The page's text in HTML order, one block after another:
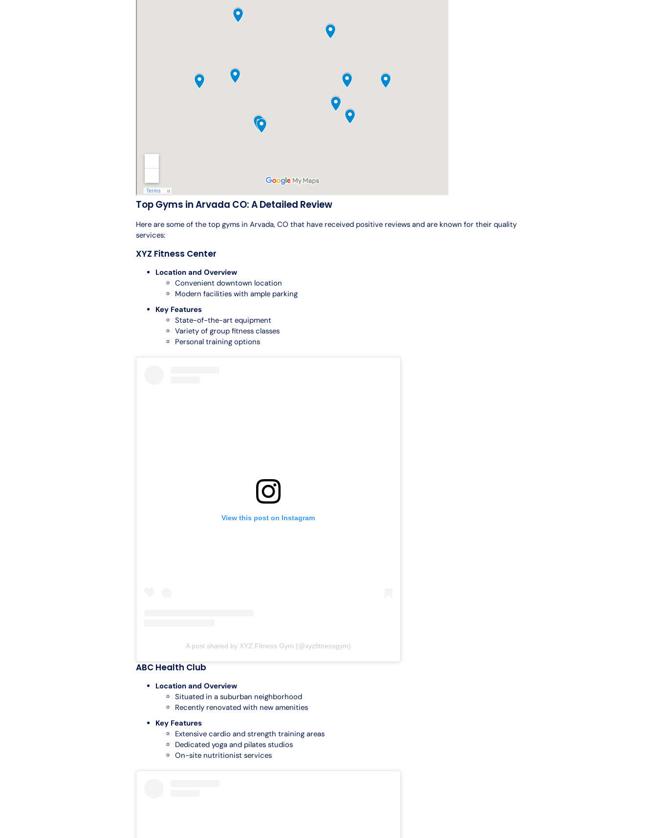
Top Gyms in Arvada CO: A Detailed Review
Here are some of the top gyms in Arvada, CO that have received positive reviews and are known for their quality
services:
XYZ Fitness Center
Location and Overview
Convenient downtown location
Modern facilities with ample parking
Key Features
State-of-the-art equipment
Variety of group fitness classes
Personal training options
View this post on Instagram
A post shared by XYZ Fitness Gym (@xyzfitnessgym)
ABC Health Club
Location and Overview
Situated in a suburban neighborhood
Recently renovated with new amenities
Key Features
Extensive cardio and strength training areas
Dedicated yoga and pilates studios
On-site nutritionist services